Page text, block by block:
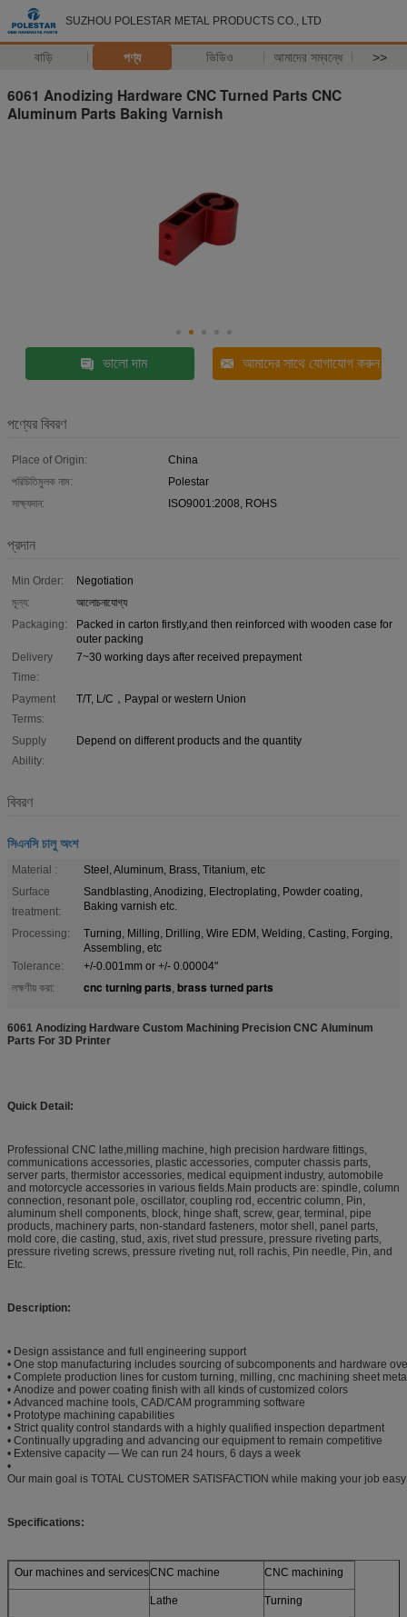
SUZHOU POLESTAR METAL PRODUCTS CO., LTD
বাড়ি পণ্য ভিডিও আমাদের সম্বন্ধে >>
6061 Anodizing Hardware CNC Turned Parts CNC
Aluminum Parts Baking Varnish
ভালো দাম আমাদের সাথে যোগাযোগ করুন
পণ্যের বিবরণ
Place of Origin:
China
পরিচিতিমুলক নাম:
Polestar
সাক্ষ্যদান:
ISO9001:2008, ROHS
প্রদান
Min Order:
Negotiation
মূল্য:
আলোচনাযোগ্য
Packaging:
Packed in carton firstly,and then reinforced with wooden case for
outer packing
Delivery
Time:
7~30 working days after received prepayment
Payment
Terms:
T/T, L/C，Paypal or western Union
Supply
Ability:
Depend on different products and the quantity
বিবরণ
সিএনসি চালু অংশ
Material :
Steel, Aluminum, Brass, Titanium, etc
Surface
treatment:
Sandblasting, Anodizing, Electroplating, Powder coating,
Baking varnish etc.
Processing:
Turning, Milling, Drilling, Wire EDM, Welding, Casting, Forging,
Assembling, etc
Tolerance:
+/-0.001mm or +/- 0.00004"
লক্ষণীয় করা:
cnc turning parts, brass turned parts
6061 Anodizing Hardware Custom Machining Precision CNC Aluminum
Parts For 3D Printer​
Quick Detail:
Professional CNC lathe,milling machine, high precision hardware fittings,
communications accessories, plastic accessories, computer chassis parts,
server parts, thermistor accessories, medical equipment industry, automobile
and motorcycle accessories in various fields.Main products are: spindle, column
connection, resonant pole, oscillator, coupling rod, eccentric column, Pin,
aluminum shell components, block, hinge shaft, screw, gear, terminal, pipe
products, machinery parts, non-standard fasteners, motor shell, panel parts,
mold core, die casting, stud, axis, rivet stud pressure, pressure riveting parts,
pressure riveting screws, pressure riveting nut, roll rachis, Pin needle, Pin, and
Etc.
Description:
• Design assistance and full engineering support
• One stop manufacturing includes sourcing of subcomponents and hardware
• Complete production lines for custom turning, milling, cnc machining sheet
• Anodize and power coating finish with all kinds of customized colors
• Advanced machine tools, CAD/CAM programming software
• Prototype machining capabilities
• Strict quality control standards with a highly qualified inspection department
• Continually upgrading and advancing our equipment to remain competitive
• Extensive capacity — We can run 24 hours, 6 days a week
•
Our main goal is TOTAL CUSTOMER SATISFACTION while making your job
Specifications:
Our machines and servicesCNC machine CNC machining
Lathe Turning